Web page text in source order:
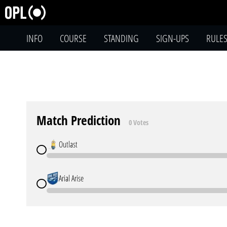
INFO COURSE STANDING SIGN-UPS RULES
Match Prediction 0 Votes
Outlast
Arial Arise